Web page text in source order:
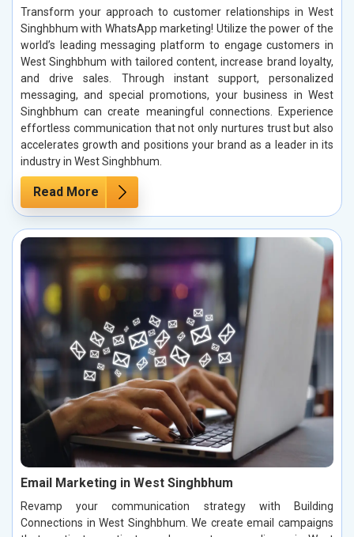
Transform your approach to customer relationships in West
Singhbhum with WhatsApp marketing! Utilize the power of the
world’s leading messaging platform to engage customers in
West Singhbhum with tailored content, increase brand loyalty,
and drive sales. Through instant support, personalized
messaging, and special promotions, your business in West
Singhbhum can create meaningful connections. Experience
effortless communication that not only nurtures trust but also
accelerates growth and positions your brand as a leader in its
industry in West Singhbhum.
Read More
Email Marketing in West Singhbhum
Revamp your communication strategy with Building
Connections in West Singhbhum. We create email campaigns